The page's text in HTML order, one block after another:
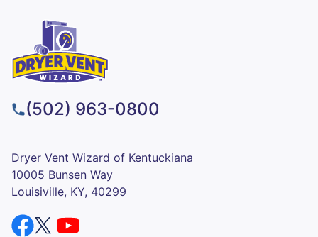
(502) 963-0800
Dryer Vent Wizard of Kentuckiana
10005 Bunsen Way
Louisiville, KY, 40299